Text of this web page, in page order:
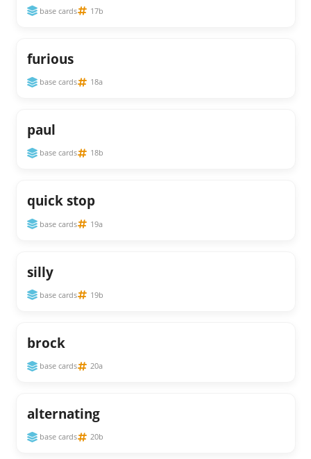
base cards 17b
furious
base cards 18a
paul
base cards 18b
quick stop
base cards 19a
silly
base cards 19b
brock
base cards 20a
alternating
base cards 20b